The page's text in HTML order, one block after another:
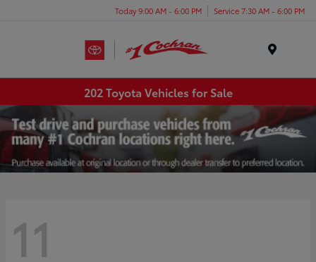
Today 9:00 AM - 6:00 PM Service 7:30 AM - 6:00 PM
202 Toyota Vehicles for Sale
11